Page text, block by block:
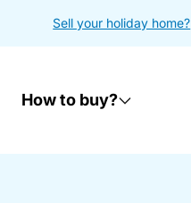
Sell your holiday home?
How to buy?